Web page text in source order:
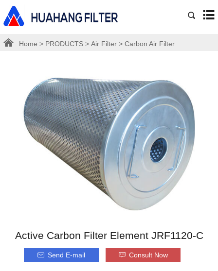
Home > PRODUCTS > Air Filter > Carbon Air Filter
Active Carbon Filter Element JRF1120-C
Send E-mail Consult Now